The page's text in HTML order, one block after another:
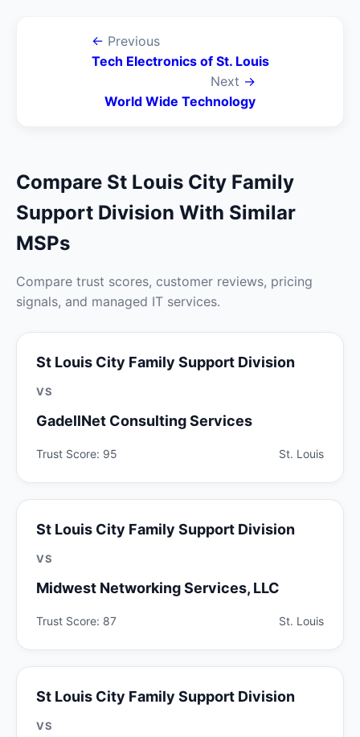
← Previous
Tech Electronics of St. Louis
Next →
World Wide Technology
Compare St Louis City Family
Support Division With Similar
MSPs
Compare trust scores, customer reviews, pricing
signals, and managed IT services.
St Louis City Family Support Division
VS
GadellNet Consulting Services
Trust Score: 95 St. Louis
St Louis City Family Support Division
VS
Midwest Networking Services, LLC
Trust Score: 87 St. Louis
St Louis City Family Support Division
VS